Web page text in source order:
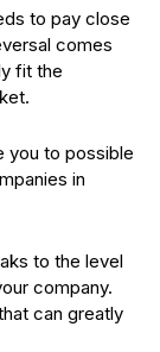
to pay close
comes
fit the
you to possible
in
to the level
company.
can greatly